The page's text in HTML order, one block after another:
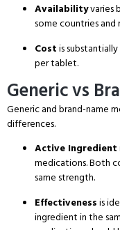
Availabilityvaries
some countries
Costis
per tablet.
Generic vs
Generic and brand-name
differences.
Active Ingredient
medications.Both
same strength.
Effectivenessis
ingredient in the